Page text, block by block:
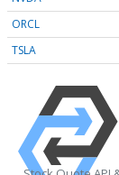
ORCL
TSLA